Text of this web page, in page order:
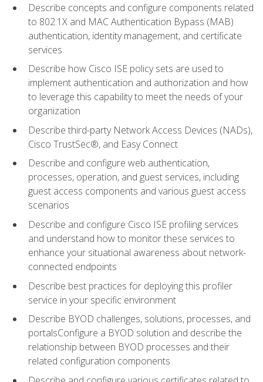
Describe concepts and configure components related
to 802.1X and MAC Authentication Bypass (MAB)
authentication, identity management, and certificate
services
Describe how Cisco ISE policy sets are used to
implement authentication and authorization and how
to leverage this capability to meet the needs of your
organization
Describe third-party Network Access Devices (NADs),
Cisco TrustSec®, and Easy Connect
Describe and configure web authentication,
processes, operation, and guest services, including
guest access components and various guest access
scenarios
Describe and configure Cisco ISE profiling services
and understand how to monitor these services to
enhance your situational awareness about network-
connected endpoints
Describe best practices for deploying this profiler
service in your specific environment
Describe BYOD challenges, solutions, processes, and
portalsConfigure a BYOD solution and describe the
relationship between BYOD processes and their
related configuration components